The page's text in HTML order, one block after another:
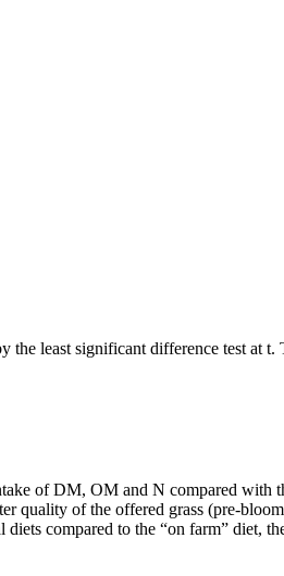
least significant difference test at
of DM, OM and N compared with
quality of the offered grass (pre-
compared to the “on farm” diet,